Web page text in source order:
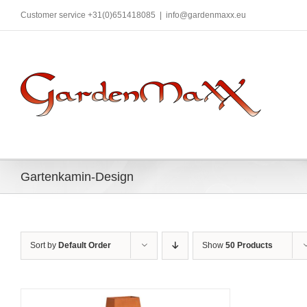
content
Customer service +31(0)651418085 info@gardenmaxx.eu
Gartenkamin-Design
Sort by Default Order Show 50 Products